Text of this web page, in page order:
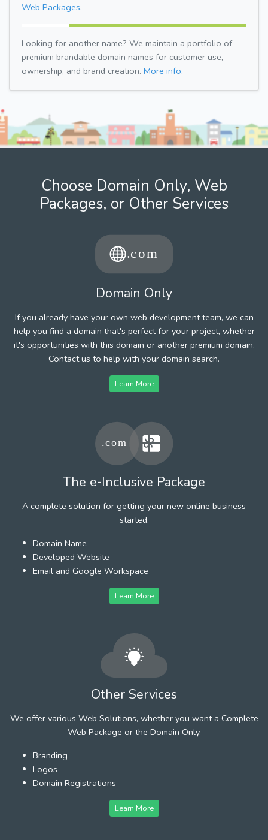
Web Packages.
Looking for another name? We maintain a portfolio of
premium brandable domain names for customer use,
ownership, and brand creation. More info.
Choose Domain Only, Web
Packages, or Other Services
Domain Only
If you already have your own web development team, we can
help you find a domain that's perfect for your project, whether
it's opportunities with this domain or another premium domain.
Contact us to help with your domain search.
Learn More
The e-Inclusive Package
A complete solution for getting your new online business
started.
Domain Name
Developed Website
Email and Google Workspace
Learn More
Other Services
We offer various Web Solutions, whether you want a Complete
Web Package or the Domain Only.
Branding
Logos
Domain Registrations
Learn More